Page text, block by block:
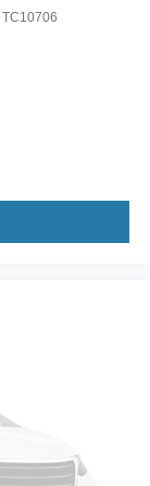
TC10706